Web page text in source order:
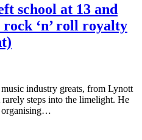
school at 13 and
‘n’ roll royalty
industry greats, from Lynott
steps into the limelight. He
organising…